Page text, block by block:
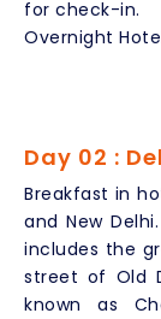
for check-in.
Overnight
Day 02 :
Breakfast in
and New
includes the
street of Old
known as